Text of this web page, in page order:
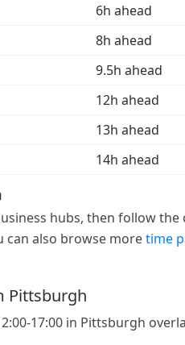
6h ahead
8h ahead
9.5h ahead
12h ahead
13h ahead
14h ahead
hubs, then follow the
can also browse moretime
Pittsburgh
17:00 in Pittsburgh